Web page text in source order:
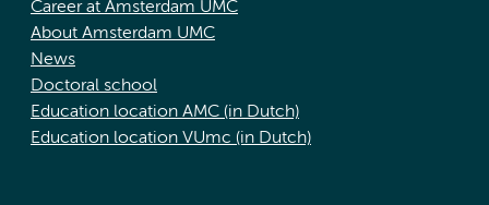
Career at Amsterdam UMC
About Amsterdam UMC
News
Doctoral school
Education location AMC (in Dutch)
Education location VUmc (in Dutch)